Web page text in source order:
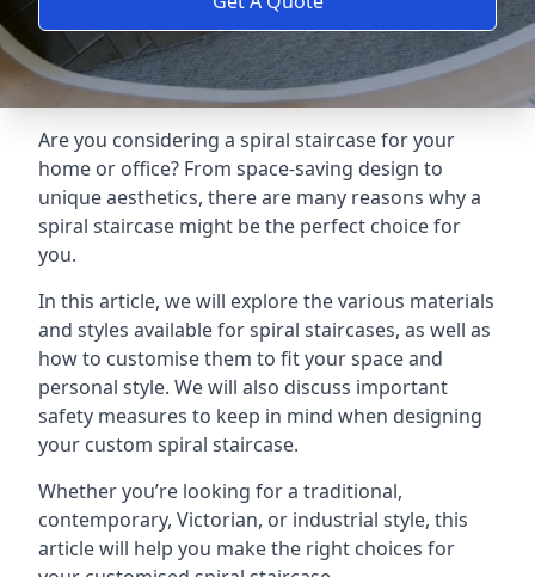
Are you considering a spiral staircase for your
home or office? From space-saving design to
unique aesthetics, there are many reasons why a
spiral staircase might be the perfect choice for
you.
In this article, we will explore the various materials
and styles available for spiral staircases, as well as
how to customise them to fit your space and
personal style. We will also discuss important
safety measures to keep in mind when designing
your custom spiral staircase.
Whether you’re looking for a traditional,
contemporary, Victorian, or industrial style, this
article will help you make the right choices for